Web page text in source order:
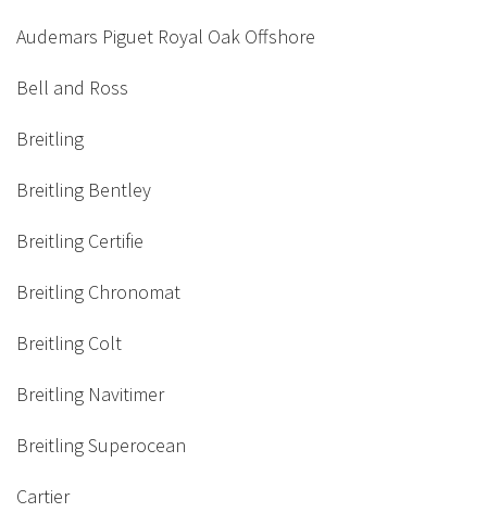
Audemars Piguet Royal Oak Offshore
Bell and Ross
Breitling
Breitling Bentley
Breitling Certifie
Breitling Chronomat
Breitling Colt
Breitling Navitimer
Breitling Superocean
Cartier